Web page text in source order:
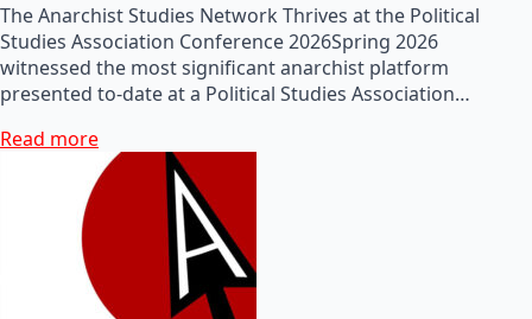
The Anarchist Studies Network Thrives at the Political
Studies Association Conference 2026Spring 2026
witnessed the most significant anarchist platform
presented to-date at a Political Studies Association…
Read more